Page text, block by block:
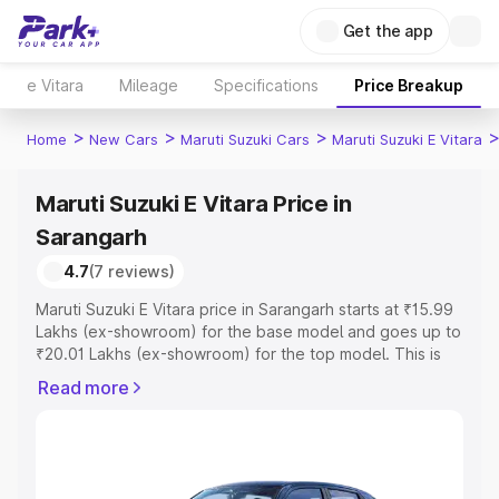
Get the app
e Vitara Mileage Specifications Price Breakup
Home > New Cars > Maruti Suzuki Cars > Maruti Suzuki E Vitara >
Maruti Suzuki E Vitara Price in
Sarangarh
4.7(7 reviews)
Maruti Suzuki E Vitara price in Sarangarh starts at ₹15.99
Lakhs (ex-showroom) for the base model and goes up to
₹20.01 Lakhs (ex-showroom) for the top model. This is
includes RTO or Registration Cost, Insurance Cost.
Read more